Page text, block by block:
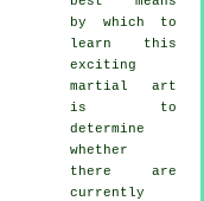
by which to
learn this
exciting
martial art
is to
determine
whether
there are
currently